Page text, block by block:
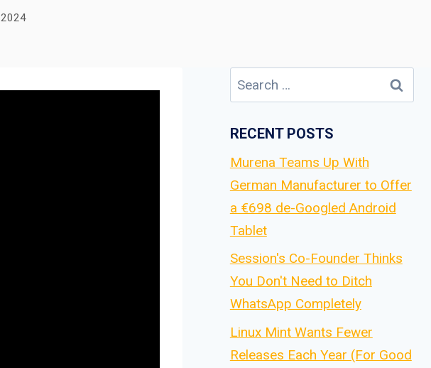
2024
Search
for:
RECENT POSTS
Murena Teams Up With
German Manufacturer to Offer
a €698 de-Googled Android
Tablet
Session's Co-Founder Thinks
You Don't Need to Ditch
WhatsApp Completely
Linux Mint Wants Fewer
Releases Each Year (For Good